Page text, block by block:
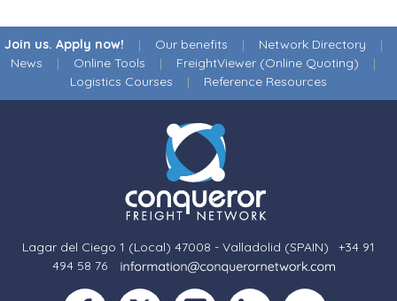
Join us. Apply now! | Our benefits | Network Directory |
News | Online Tools | FreightViewer (Online Quoting) |
Logistics Courses | Reference Resources
Lagar del Ciego 1 (Local) 47008 - Valladolid (SPAIN) · +34 91
494 58 76 · ·